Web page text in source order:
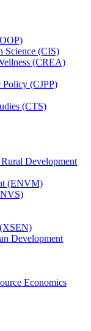
Science (CIS)
(CREA)
Policy (CJPP)
(CTS)
Development
(ENVM)
Development
Economics